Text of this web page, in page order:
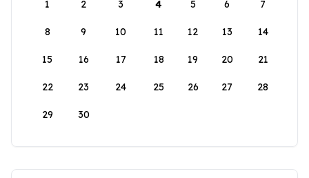
1
2 3 4 5 6 7
8 9 10 11 12 13 14
15 16 17 18 19 20 21
22 23 24 25 26 27 28
29 30